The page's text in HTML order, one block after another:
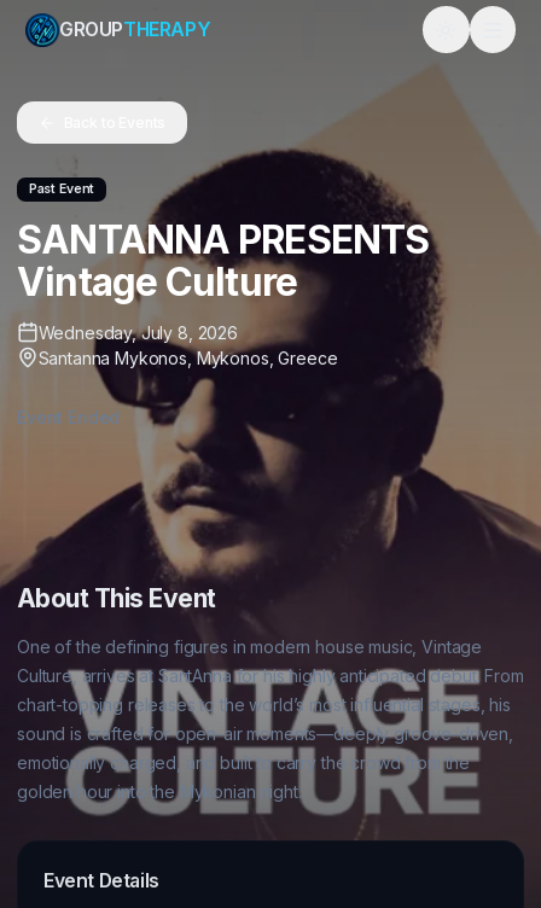
GROUPTHERAPY Toggle
Past Event
SANTANNA PRESENTS
Vintage Culture
Wednesday, July 8, 2026
Santanna Mykonos,Mykonos ,Greece
Event Ended
About This Event
One of the defining figures in modern house music, Vintage
Culture, arrives at SantAnna for his highly anticipated debut. From
chart-topping releases to the world’s most influential stages, his
sound is crafted for open-air moments—deeply groove-driven,
emotionally charged, and built to carry the crowd from the
Event Details